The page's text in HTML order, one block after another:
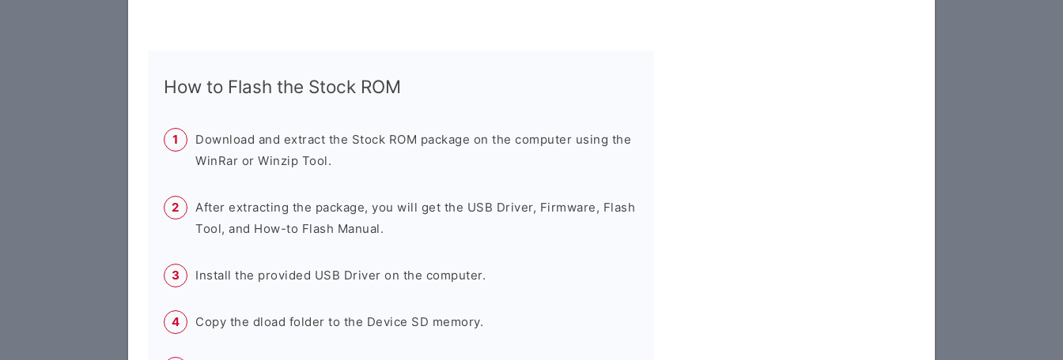
How to Flash the Stock ROM
Download and extract the Stock ROM package on the computer using the
WinRar or Winzip Tool.
After extracting the package, you will get the USB Driver, Firmware, Flash
Tool, and How-to Flash Manual.
Install the provided USB Driver on the computer.
Copy the dload folder to the Device SD memory.